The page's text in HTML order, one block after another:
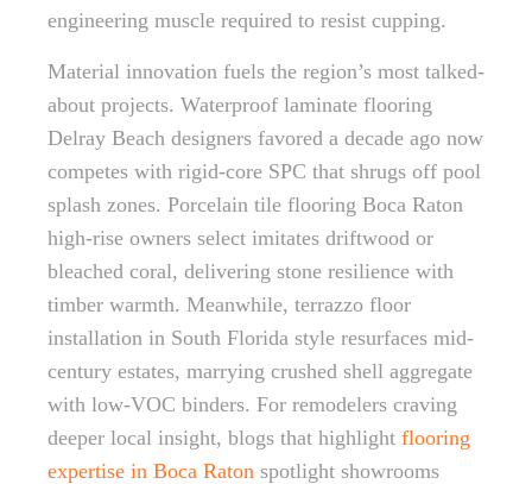
engineering muscle required to resist cupping.
Material innovation fuels the region’s most talked-
about projects. Waterproof laminate flooring
Delray Beach designers favored a decade ago now
competes with rigid-core SPC that shrugs off pool
splash zones. Porcelain tile flooring Boca Raton
high-rise owners select imitates driftwood or
bleached coral, delivering stone resilience with
timber warmth. Meanwhile, terrazzo floor
installation in South Florida style resurfaces mid-
century estates, marrying crushed shell aggregate
with low-VOC binders. For remodelers craving
deeper local insight, blogs that highlight flooring
expertise in Boca Raton spotlight showrooms